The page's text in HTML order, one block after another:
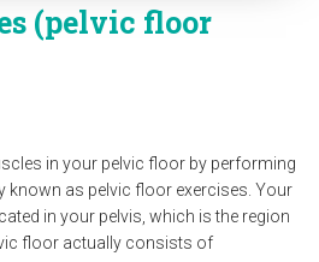
(pelvic floor
in your pelvic floor by performing
known as pelvic floor exercises. Your
in your pelvis, which is the region
floor actually consists of